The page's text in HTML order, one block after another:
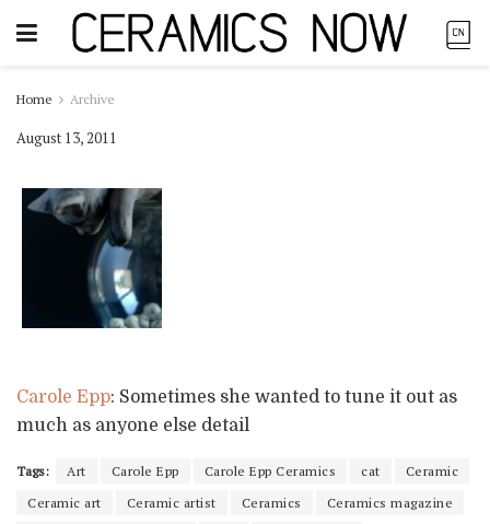
Home Archive
August 13, 2011
Carole Epp: Sometimes she wanted to tune it out as
much as anyone else detail
Tags: Art Carole Epp Carole Epp Ceramics cat
Ceramic
Ceramic art
Ceramic artist Ceramics
Ceramics magazine